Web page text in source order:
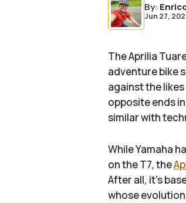
By:
Jun 27,
The Aprilia
adventure bike
against the
opposite ends
similar with
While Yamaha
on the T7, the
After all, it’s
whose